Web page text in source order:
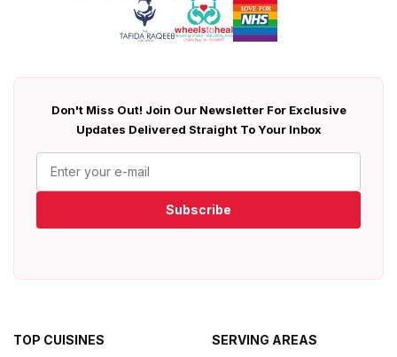
Don't Miss Out! Join Our Newsletter For Exclusive
Updates Delivered Straight To Your Inbox
Subscribe
TOP CUISINES SERVING AREAS